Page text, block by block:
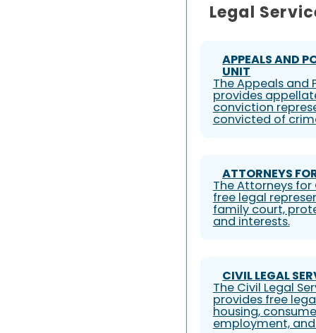
Legal
APPEALS AND
UNIT
The Appeals and
provides
conviction
convicted of
ATTORNEYS
The Attorneys
free legal
family court,
and interests.
CIVIL LEGAL
The Civil Legal
provides free
housing,
employment,